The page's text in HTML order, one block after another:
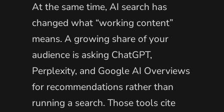
At the same time, AI search has
changed what “working content”
means. A growing share of your
audience is asking ChatGPT,
Perplexity, and Google AI Overviews
for recommendations rather than
running a search. Those tools cite